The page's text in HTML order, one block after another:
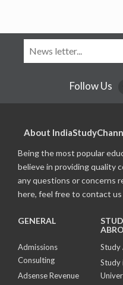
Follow Us
About
Being the most popular
believe in providing quality
any questions or concerns
here, feel free to contact
GENERAL
Admissions
Consulting
Adsense Revenue
Study
Study